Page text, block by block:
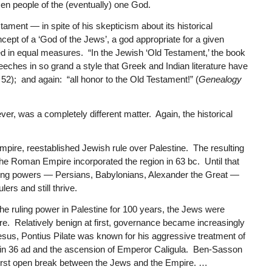
people of the (eventually) one God.
— in spite of his skepticism about its historical
of a ‘God of the Jews’, a god appropriate for a given
equal measures. “In the Jewish ‘Old Testament,’ the book
in so grand a style that Greek and Indian literature have
and again: “all honor to the Old Testament!” (Genealogy
was a completely different matter. Again, the historical
reestablished Jewish rule over Palestine. The resulting
Roman Empire incorporated the region in 63 bc. Until that
powers — Persians, Babylonians, Alexander the Great —
and still thrive.
ruling power in Palestine for 100 years, the Jews were
Relatively benign at first, governance became increasingly
Pontius Pilate was known for his aggressive treatment of
36 ad and the ascension of Emperor Caligula. Ben-Sasson
open break between the Jews and the Empire. …